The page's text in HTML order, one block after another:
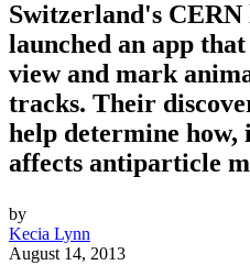
Switzerland's
launched an app
view and mark
tracks. Their
help determine
affects antiparticle
by
Kecia Lynn
August 14, 2013